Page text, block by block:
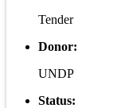
Tender
Donor:
UNDP
Status: